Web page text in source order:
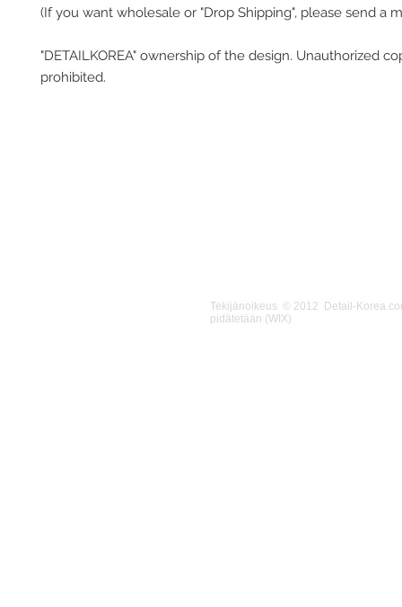
(If you want wholesale or "Drop Shipping", please send a
"DETAILKOREA" ownership of the design. Unauthorized
prohibited.
Tekijänoikeus © 2012 Detail-
pidätetään (WIX)